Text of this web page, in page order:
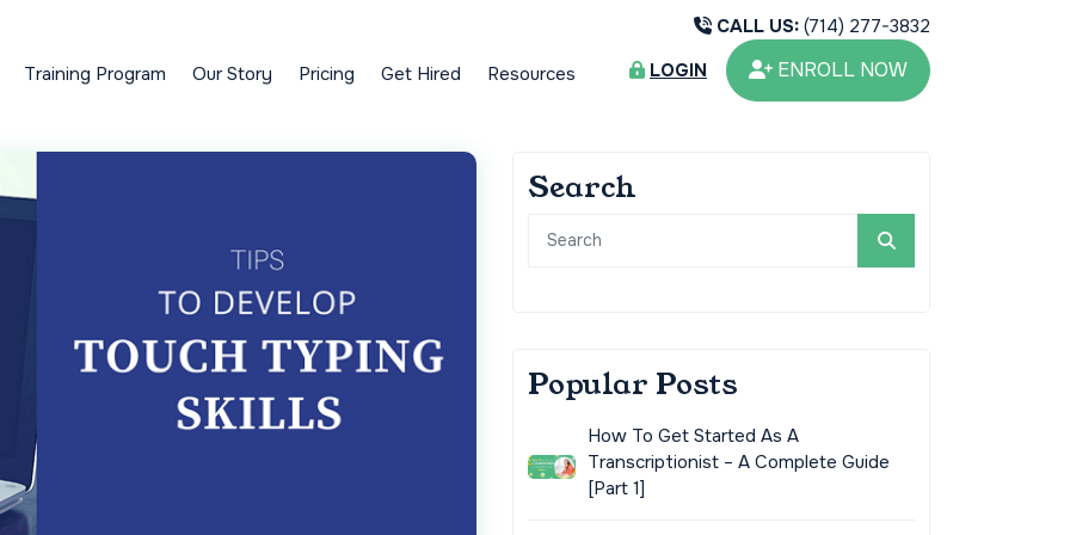
Training Program Our Story Pricing Get Hired Resources
CALL US: (714) 277-3832
LOGIN
ENROLL NOW
Search
Popular Posts
How To Get Started As A
Transcriptionist – A Complete Guide
[Part 1]